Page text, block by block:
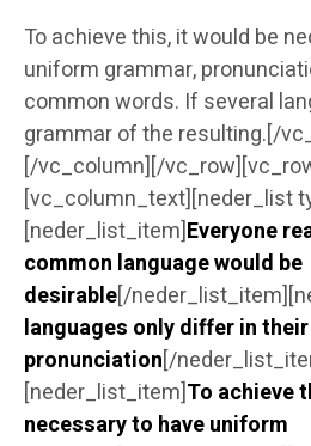
To achieve this, it would be
uniform grammar,
common words. If several
grammar of the resulting.[/
[/vc_column][/
[vc_column_text][neder_list
[neder_list_item]Everyone
common language would be
desirable[/
languages only differ in
pronunciation[/
[neder_list_item]To achieve
necessary to have uniform